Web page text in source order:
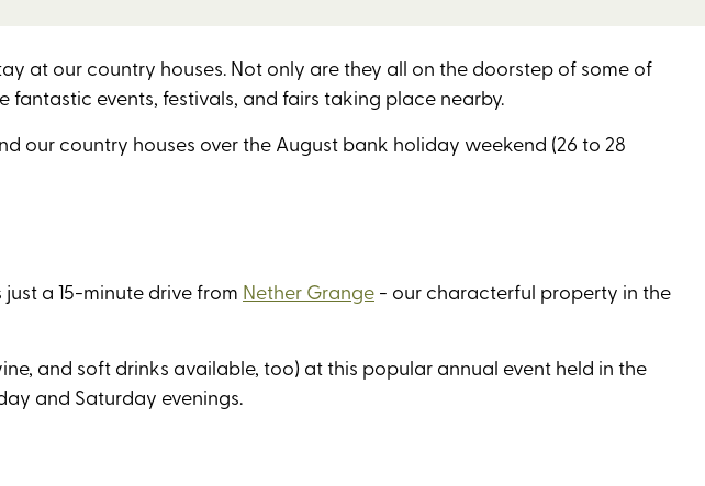
at our country houses. Not only are they all on the doorstep of some of
fantastic events, festivals, and fairs taking place nearby.
our country houses over the August bank holiday weekend (26 to 28
a 15-minute drive from Nether Grange - our characterful property in the
and soft drinks available, too) at this popular annual event held in the
and Saturday evenings.